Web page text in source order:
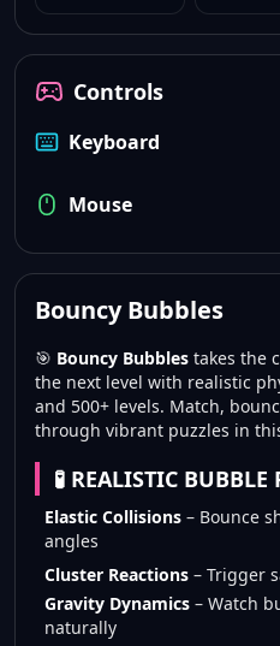
Controls
Keyboard
Mouse
Bouncy Bubbles
🎯 Bouncy Bubbles takes the
the next level with realistic
and 500+ levels. Match,
through vibrant puzzles in
🧪 REALISTIC BUBBLE
Elastic Collisions – Bounce
angles
Cluster Reactions – Trigger
Gravity Dynamics – Watch
naturally